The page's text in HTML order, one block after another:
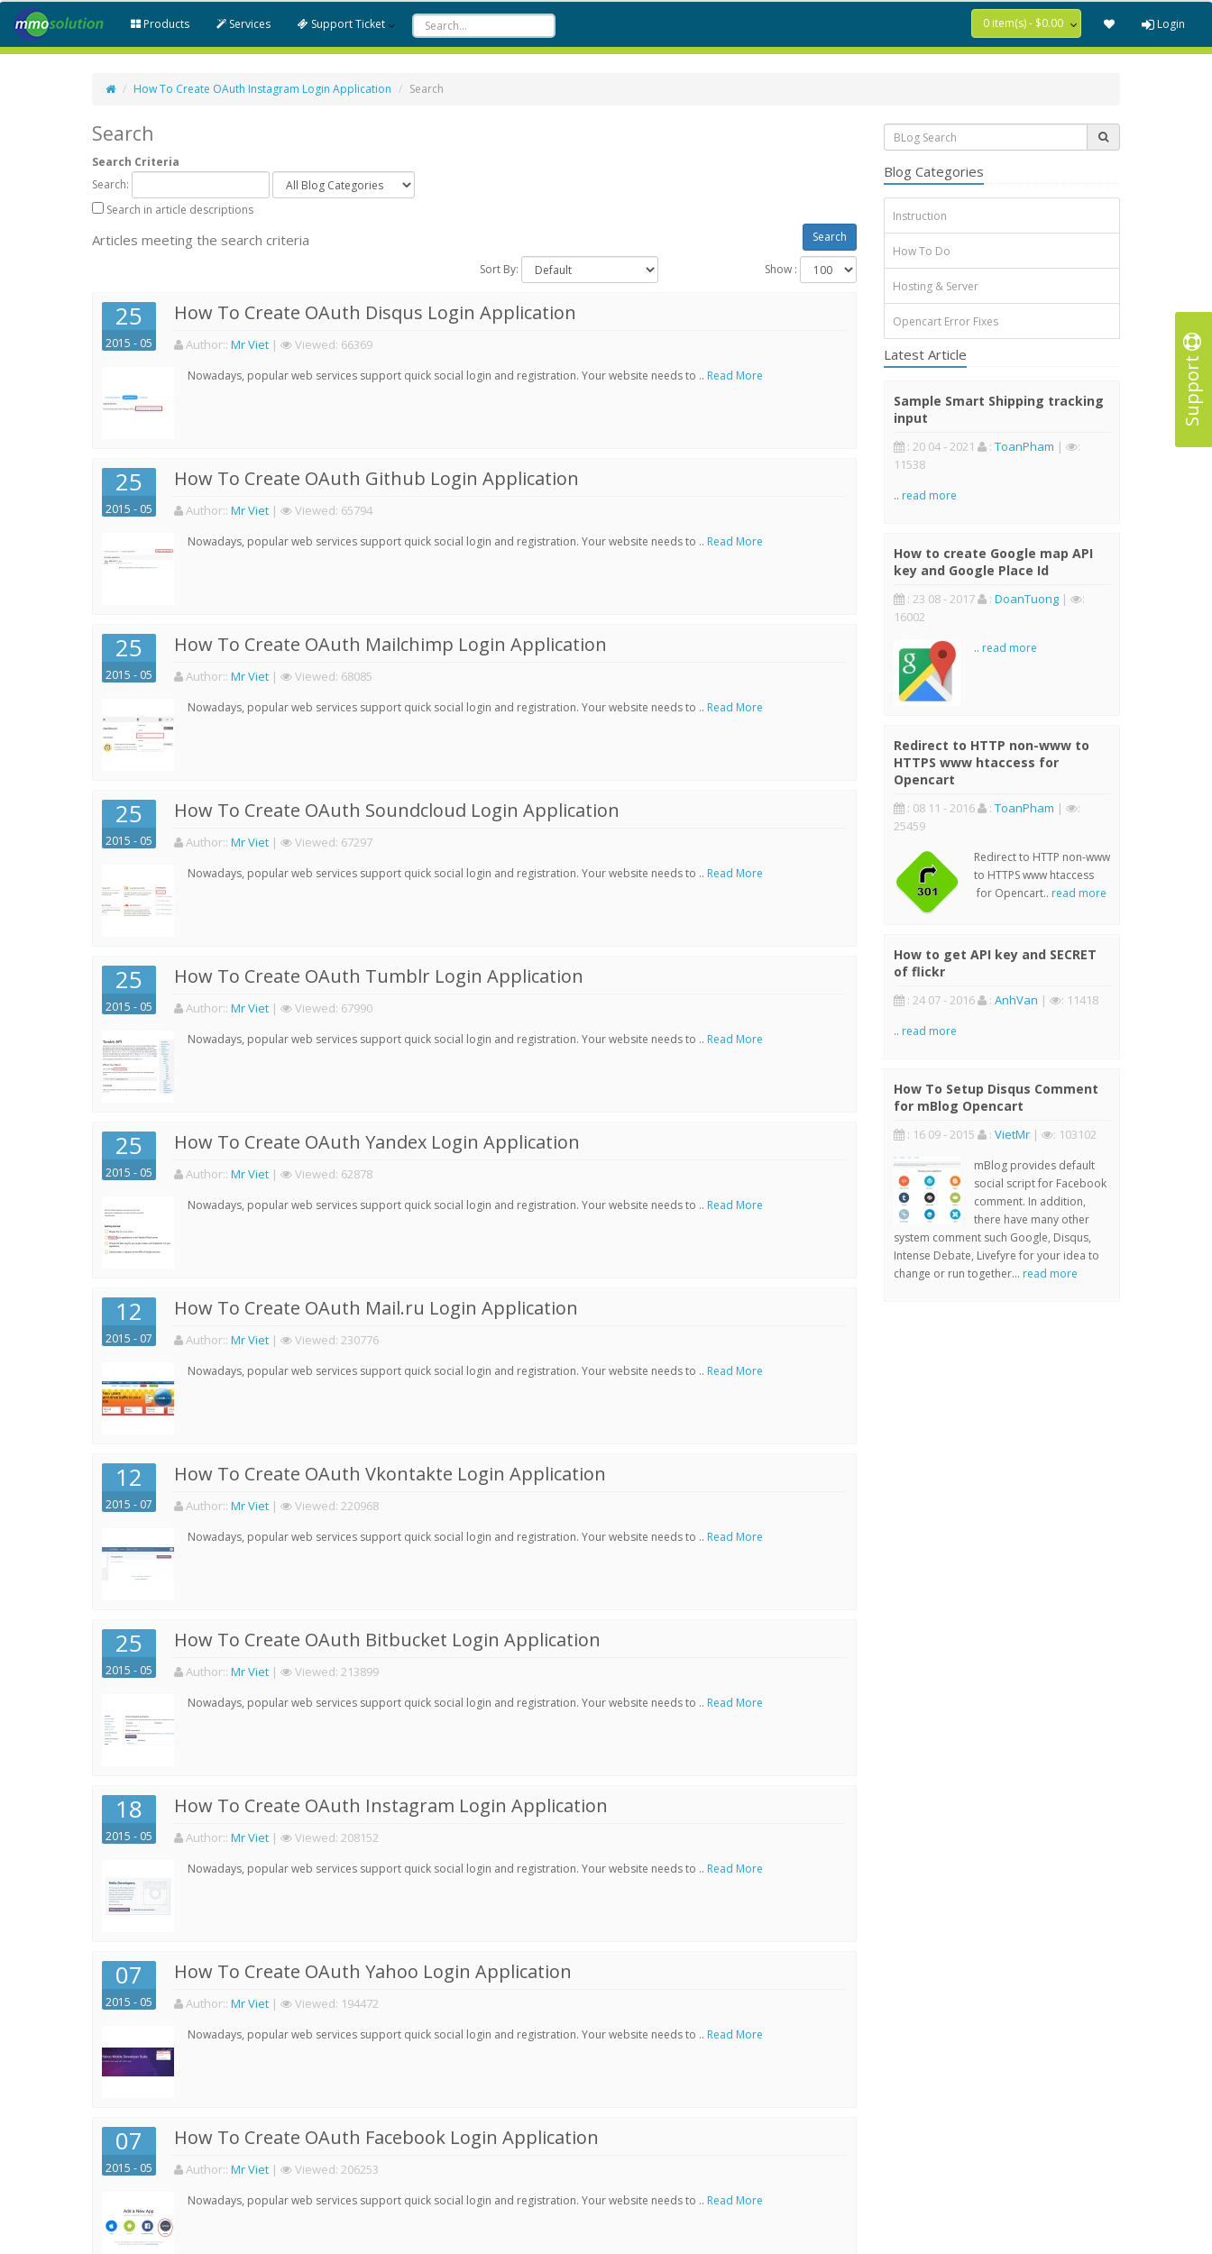
Support
Products Services Support Ticket 0 item(s) - $0.00 Login
How To Create OAuth Instagram Login Application Search
Search
Search Criteria
Search:
Search in article descriptions
Articles meeting the search criteria
Sort By: Show :
25
2015 - 05
How To Create OAuth Disqus Login Application
Author:: Mr Viet | Viewed: 66369
Nowadays, popular web services support quick social login and registration. Your website needs to .. Read More
25
2015 - 05
How To Create OAuth Github Login Application
Author:: Mr Viet | Viewed: 65794
Nowadays, popular web services support quick social login and registration. Your website needs to .. Read More
25
2015 - 05
How To Create OAuth Mailchimp Login Application
Author:: Mr Viet | Viewed: 68085
Nowadays, popular web services support quick social login and registration. Your website needs to .. Read More
25
2015 - 05
How To Create OAuth Soundcloud Login Application
Author:: Mr Viet | Viewed: 67297
Nowadays, popular web services support quick social login and registration. Your website needs to .. Read More
25
2015 - 05
How To Create OAuth Tumblr Login Application
Author:: Mr Viet | Viewed: 67990
Nowadays, popular web services support quick social login and registration. Your website needs to .. Read More
25
2015 - 05
How To Create OAuth Yandex Login Application
Author:: Mr Viet | Viewed: 62878
Nowadays, popular web services support quick social login and registration. Your website needs to .. Read More
12
2015 - 07
How To Create OAuth Mail.ru Login Application
Author:: Mr Viet | Viewed: 230776
Nowadays, popular web services support quick social login and registration. Your website needs to .. Read More
12
2015 - 07
How To Create OAuth Vkontakte Login Application
Author:: Mr Viet | Viewed: 220968
Nowadays, popular web services support quick social login and registration. Your website needs to .. Read More
25
2015 - 05
How To Create OAuth Bitbucket Login Application
Author:: Mr Viet | Viewed: 213899
Nowadays, popular web services support quick social login and registration. Your website needs to .. Read More
18
2015 - 05
How To Create OAuth Instagram Login Application
Author:: Mr Viet | Viewed: 208152
Nowadays, popular web services support quick social login and registration. Your website needs to .. Read More
07
2015 - 05
How To Create OAuth Yahoo Login Application
Author:: Mr Viet | Viewed: 194472
Nowadays, popular web services support quick social login and registration. Your website needs to .. Read More
07
2015 - 05
How To Create OAuth Facebook Login Application
Author:: Mr Viet | Viewed: 206253
Nowadays, popular web services support quick social login and registration. Your website needs to .. Read More
Blog Categories
Instruction
How To Do
Hosting & Server
Opencart Error Fixes
Latest Article
Sample Smart Shipping tracking
input
: 20 04 - 2021 : ToanPham |
:
11538
.. read more
How to create Google map API
key and Google Place Id
: 23 08 - 2017 : DoanTuong|
:
16002
.. read more
Redirect to HTTP non-www to
HTTPS www htaccess for
Opencart
: 08 11 - 2016 : ToanPham |
:
25459
Redirect to HTTP non-www
to HTTPS www htaccess
for Opencart.. read more
How to get API key and SECRET
of flickr
: 24 07 - 2016 : AnhVan | : 11418
.. read more
How To Setup Disqus Comment
for mBlog Opencart
: 16 09 - 2015 : VietMr| : 103102
mBlog provides default
social script for Facebook
comment. In addition,
there have many other
system comment such Google, Disqus,
Intense Debate, Livefyre for your idea to
change or run together... read more